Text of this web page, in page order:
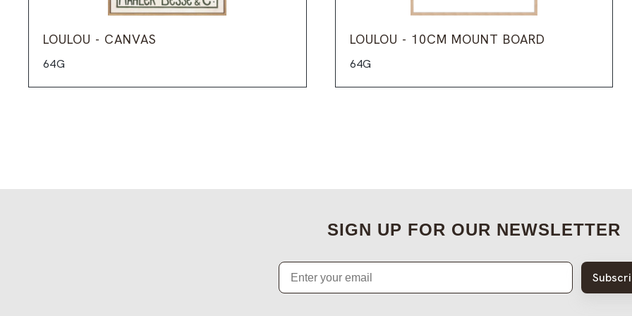
LOULOU - CANVAS
64G
LOULOU - 10CM MOUNT BOARD
64G
SIGN UP FOR OUR NEWSLETTER
Email